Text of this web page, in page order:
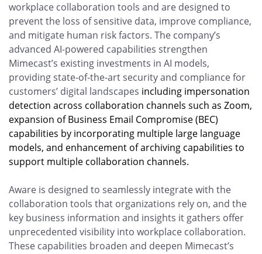
workplace collaboration tools and are designed to
prevent the loss of sensitive data, improve compliance,
and mitigate human risk factors. The company’s
advanced AI-powered capabilities strengthen
Mimecast’s existing investments in AI models,
providing state-of-the-art security and compliance for
customers’ digital landscapes including impersonation
detection across collaboration channels such as Zoom,
expansion of Business Email Compromise (BEC)
capabilities by incorporating multiple large language
models, and enhancement of archiving capabilities to
support multiple collaboration channels.
Aware is designed to seamlessly integrate with the
collaboration tools that organizations rely on, and the
key business information and insights it gathers offer
unprecedented visibility into workplace collaboration.
These capabilities broaden and deepen Mimecast’s